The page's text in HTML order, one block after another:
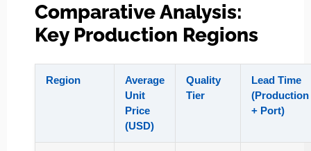
Comparative Analysis:
Key Production Regions
Region
Average
Unit
Price
(USD)
Quality
Tier
Lead Time
(Production
+ Port)